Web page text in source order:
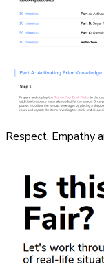
Respect, Empathy